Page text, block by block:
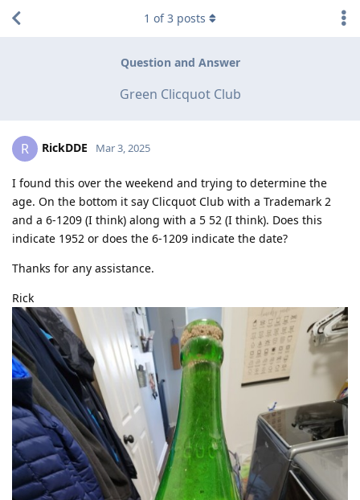
Question and Answer
Green Clicquot Club
1 of3 posts
R RickDDE Mar 3, 2025
I found this over the weekend and trying to determine the
age. On the bottom it say Clicquot Club with a Trademark 2
and a 6-1209 (I think) along with a 5 52 (I think). Does this
indicate 1952 or does the 6-1209 indicate the date?
Thanks for any assistance.
Rick